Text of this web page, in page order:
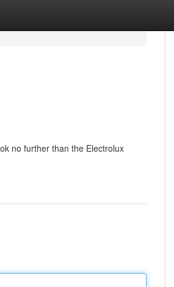
no further than the Electrolux